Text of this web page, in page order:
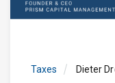
Taxes Dieter